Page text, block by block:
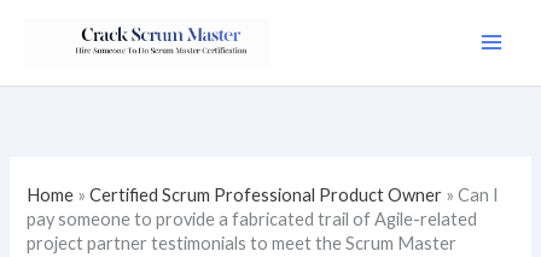
Home »Certified Scrum Professional Product Owner »Can I
pay someone to provide a fabricated trail of Agile-related
project partner testimonials to meet the Scrum Master